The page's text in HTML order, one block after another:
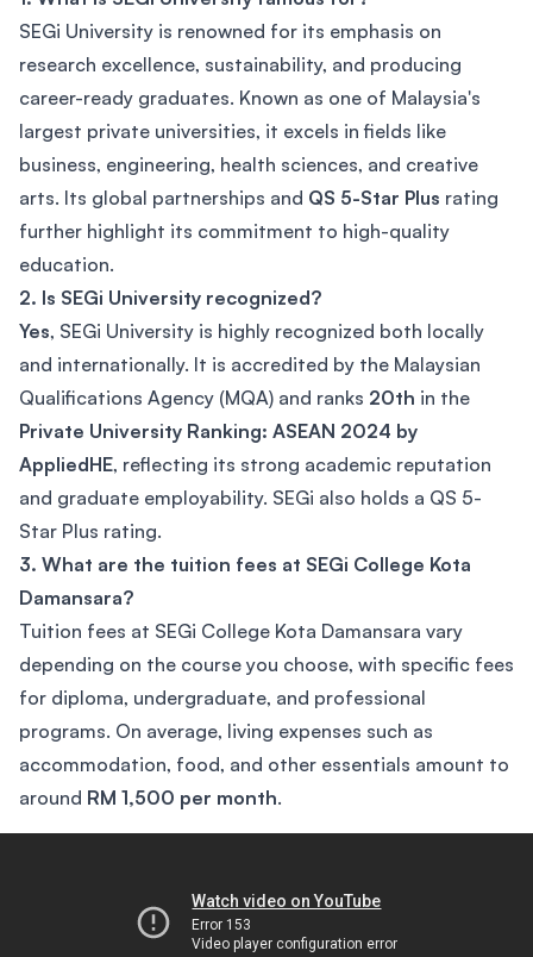
SEGi University is renowned for its emphasis on
research excellence, sustainability, and producing
career-ready graduates. Known as one of Malaysia's
largest private universities, it excels in fields like
business, engineering, health sciences, and creative
arts. Its global partnerships and QS 5-Star Plus rating
further highlight its commitment to high-quality
education.
2. Is SEGi University recognized?
Yes, SEGi University is highly recognized both locally
and internationally. It is accredited by the Malaysian
Qualifications Agency (MQA) and ranks 20th in the
Private University Ranking: ASEAN 2024 by
AppliedHE, reflecting its strong academic reputation
and graduate employability. SEGi also holds a QS 5-
Star Plus rating.
3. What are the tuition fees at SEGi College Kota
Damansara?
Tuition fees at SEGi College Kota Damansara vary
depending on the course you choose, with specific fees
for diploma, undergraduate, and professional
programs. On average, living expenses such as
accommodation, food, and other essentials amount to
around RM 1,500 per month.